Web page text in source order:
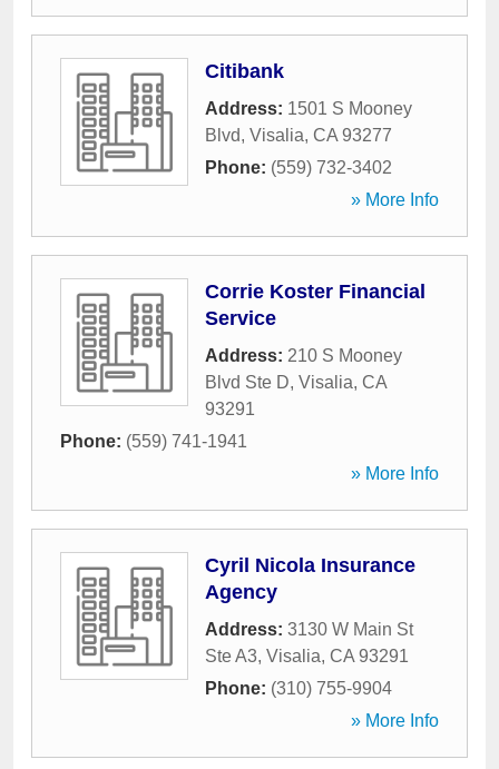
Citibank
Address: 1501 S Mooney
Blvd, Visalia, CA 93277
Phone: (559) 732-3402
» More Info
Corrie Koster Financial
Service
Address: 210 S Mooney
Blvd Ste D, Visalia, CA
93291
Phone: (559) 741-1941
» More Info
Cyril Nicola Insurance
Agency
Address: 3130 W Main St
Ste A3, Visalia, CA 93291
Phone: (310) 755-9904
» More Info